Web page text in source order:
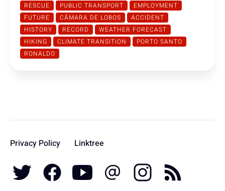
RESCUE
PUBLIC TRANSPORT
EMPLOYMENT
FUTURE
CÂMARA DE LOBOS
ACCIDENT
HISTORY
RECORD
WEATHER FORECAST
HIKING
CLIMATE TRANSITION
PORTO SANTO
RONALDO
Privacy Policy Linktree